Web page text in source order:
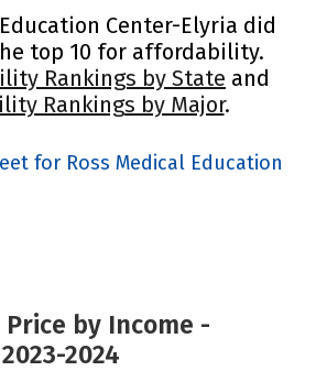
Center-Elyria did
top 10 for affordability.
Rankings by State and
Rankings by Major.
for Ross Medical Education
by Income -
2024